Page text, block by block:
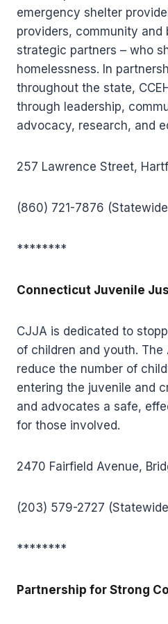
emergency shelter
providers, community and
strategic partners – who
homelessness. In
throughout the state,
through leadership,
advocacy, research, and
257 Lawrence Street,
(860) 721-7876
********
Connecticut Juvenile
CJJA is dedicated to
of children and youth.
reduce the number of
entering the juvenile and
and advocates a safe,
for those involved.
2470 Fairfield Avenue,
(203) 579-2727
********
Partnership for Strong